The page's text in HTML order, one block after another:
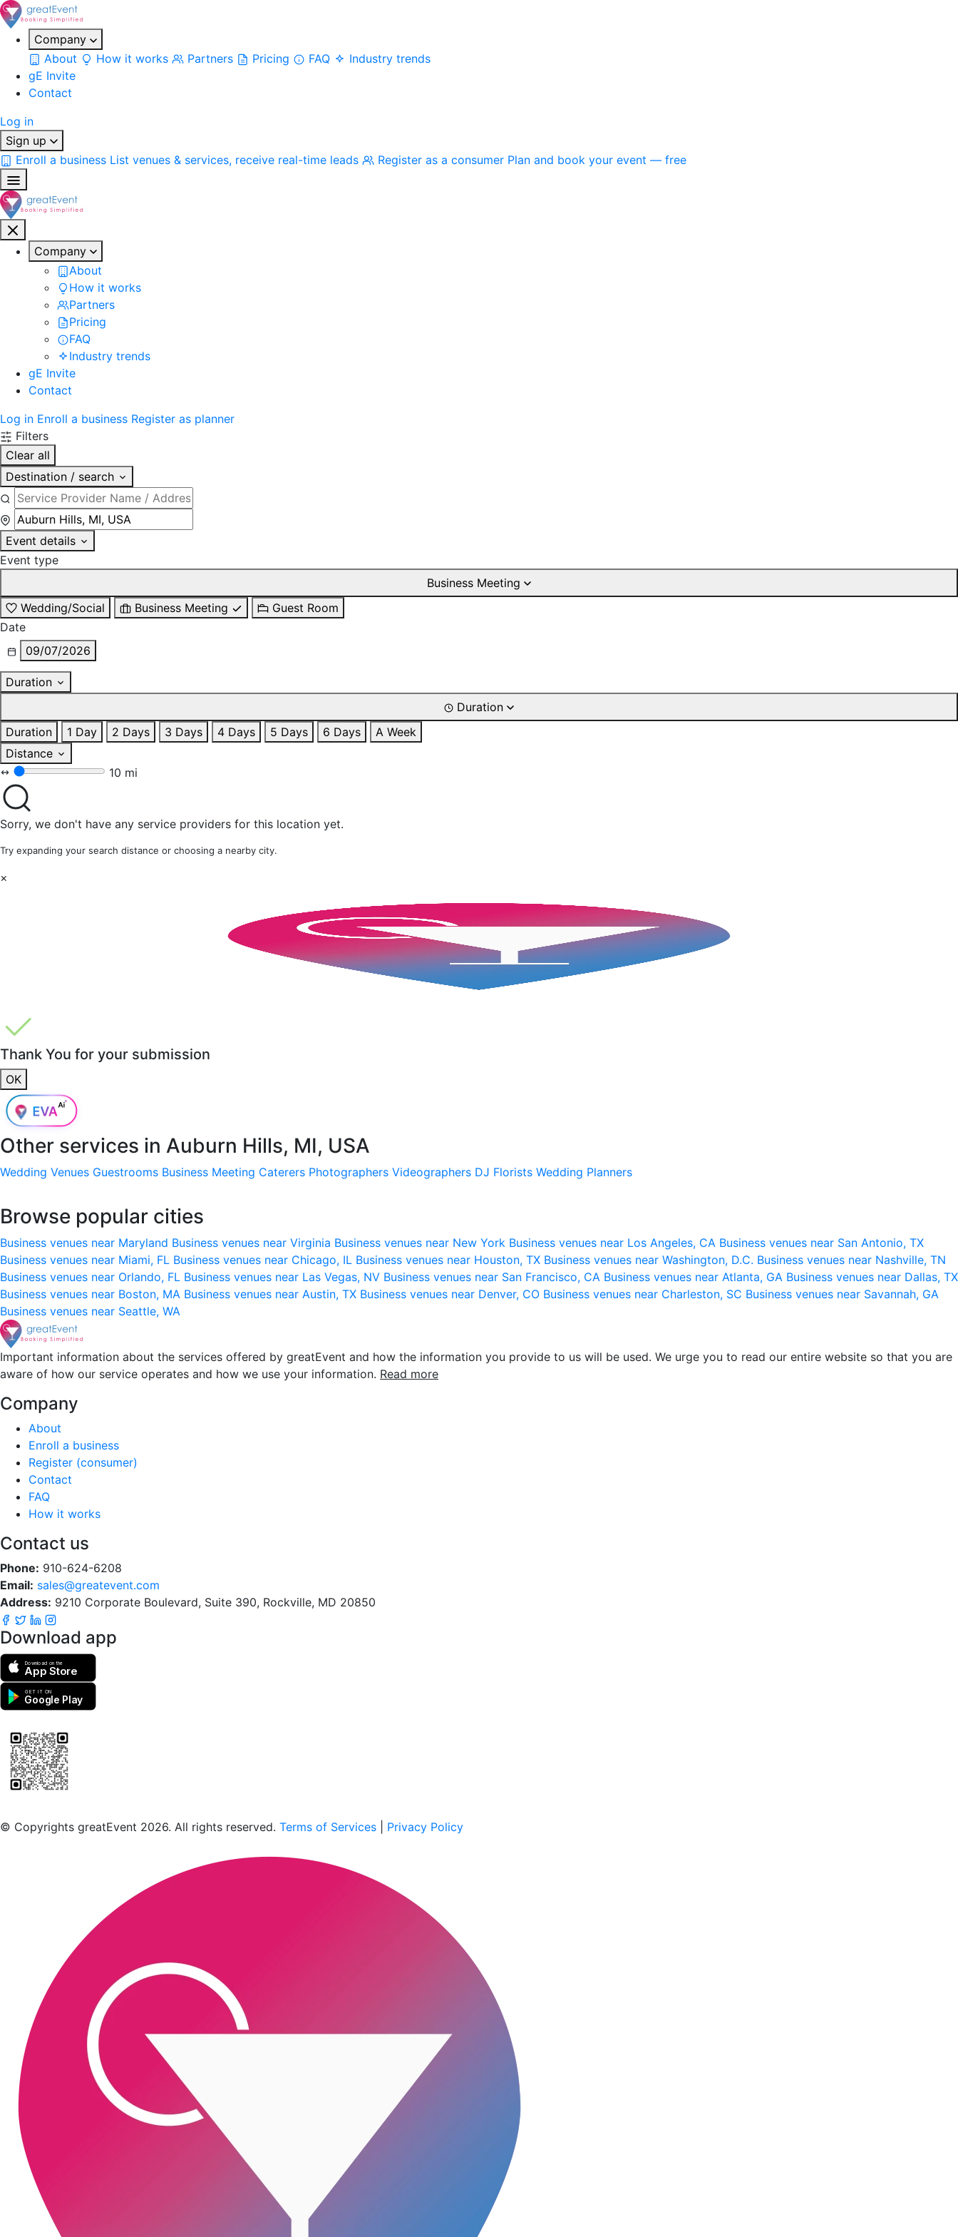
Company
About
How it works Partners Pricing FAQ
Industry trends
gE Invite
Contact
Log in
Sign up
Enroll a business List venues & services, receive real-time leads Register as a consumer Plan and book your event — free
Company
About
How it works
Partners
Pricing
FAQ
Industry trends
gE Invite
Contact
Log in Enroll a business Register as planner
Filters
Clear all
Destination / search
Event details
Event type
Business Meeting
Wedding/Social
Business Meeting
Guest Room
Date
09/07/2026
Duration
Duration
Duration
1 Day 2 Days 3 Days 4 Days 5 Days 6 Days
A Week
Distance
10 mi
Sorry, we don't have any service providers for this location yet.
Try expanding your search distance or choosing a nearby city.
×
Thank You for your submission
OK
Other services in Auburn Hills, MI, USA
Wedding Venues Guestrooms Business Meeting Caterers Photographers Videographers DJ Florists Wedding Planners
Browse popular cities
Business venues near Maryland Business venues near Virginia Business venues near New York Business venues near Los Angeles, CA Business venues near San Antonio, TX
Business venues near Miami, FL Business venues near Chicago, IL Business venues near Houston, TX Business venues near Washington, D.C. Business venues near Nashville, TN
Business venues near Orlando, FL Business venues near Las Vegas, NV Business venues near San Francisco, CA Business venues near Atlanta, GA Business venues near Dallas, TX
Business venues near Boston, MA Business venues near Austin, TX Business venues near Denver, CO Business venues near Charleston, SC Business venues near Savannah, GA
Business venues near Seattle, WA
Important information about the services offered by greatEvent and how the information you provide to us will be used. We urge you to read our entire website so that you are
aware of how our service operates and how we use your information. Read more
Company
About
Enroll a business
Register (consumer)
Contact
FAQ
How it works
Contact us
Phone: 910-624-6208
Email: sales@greatevent.com
Address: 9210 Corporate Boulevard, Suite 390, Rockville, MD 20850
Download app
Download on the
App Store
GET IT ON
Google Play
© Copyrights greatEvent 2026. All rights reserved. Terms of Services Privacy Policy